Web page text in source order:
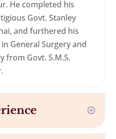
He completed his
Govt. Stanley
and furthered his
General Surgery and
from Govt. S.M.S.